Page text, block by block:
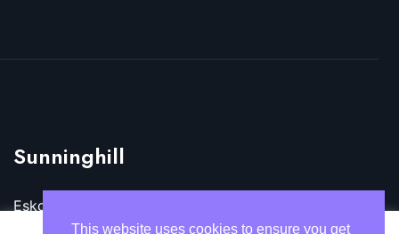
Sunninghill
Eskom Megawatt Park, Maxwell Dr, Sunninghill,
Sandton, 2157This website uses cookies to ensure you get